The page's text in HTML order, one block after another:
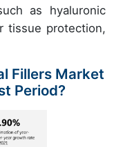
as hyaluronic
tissue protection,
Fillers Market
Period?